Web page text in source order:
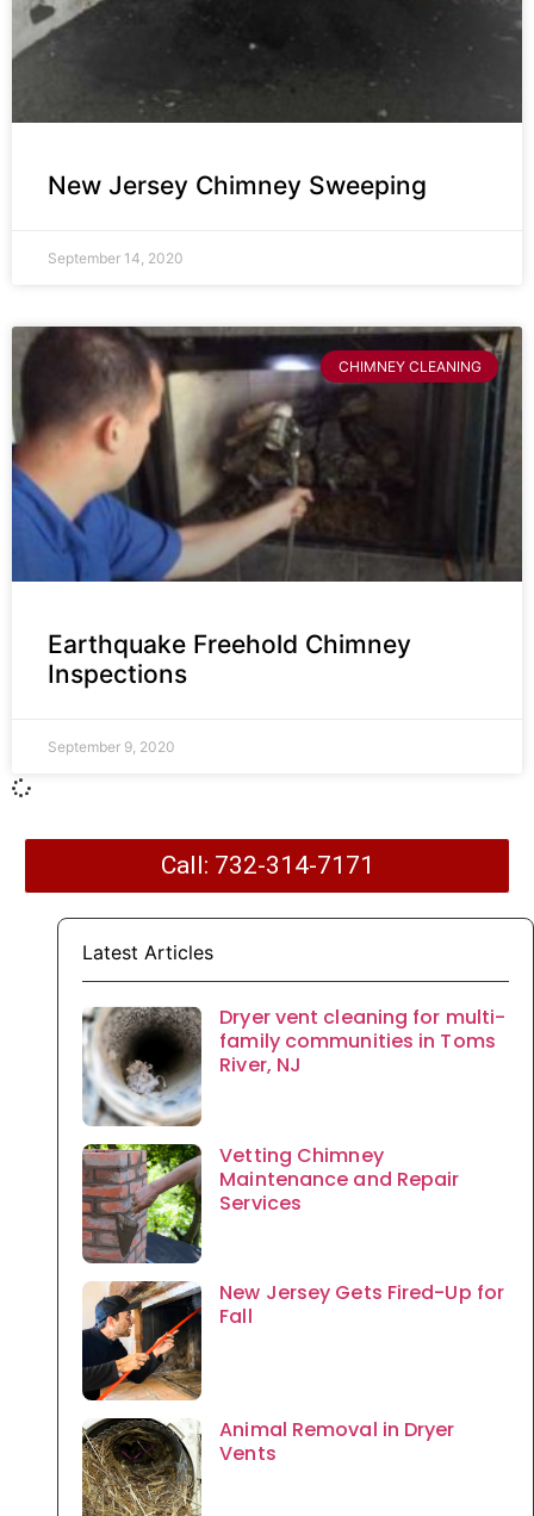
New Jersey Chimney Sweeping
September 14, 2020
CHIMNEY CLEANING
Earthquake Freehold Chimney
Inspections
September 9, 2020
Call: 732-314-7171
Latest Articles
Dryer vent cleaning for multi-
family communities in Toms
River, NJ
Vetting Chimney
Maintenance and Repair
Services
New Jersey Gets Fired-Up for
Fall
Animal Removal in Dryer
Vents